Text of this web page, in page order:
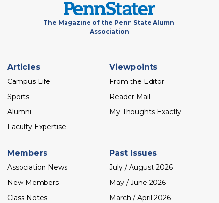
The Magazine of the Penn State Alumni
Association
Footer
menu
Articles
Campus Life
Sports
Alumni
Faculty Expertise
Viewpoints
From the Editor
Reader Mail
My Thoughts Exactly
Members
Association News
New Members
Class Notes
Past Issues
July / August 2026
May / June 2026
March / April 2026